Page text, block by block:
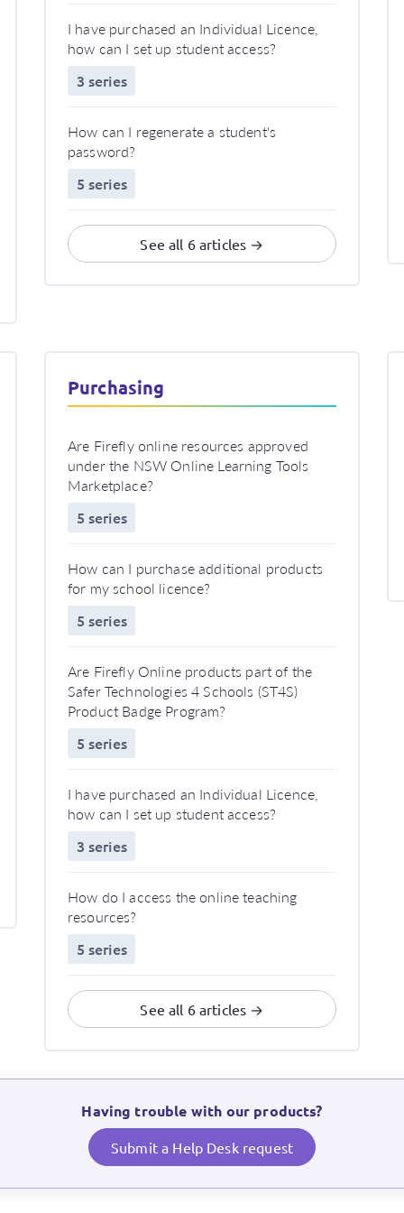
I have purchased an Individual Licence,
how can I set up student access?
3 series
How can I regenerate a student's
password?
5 series
See all 6 articles →
Purchasing
Are Firefly online resources approved
under the NSW Online Learning Tools
Marketplace?
5 series
How can I purchase additional products
for my school licence?
5 series
Are Firefly Online products part of the
Safer Technologies 4 Schools (ST4S)
Product Badge Program?
5 series
I have purchased an Individual Licence,
how can I set up student access?
3 series
How do I access the online teaching
resources?
5 series
See all 6 articles →
Having trouble with our products?
Submit a Help Desk request